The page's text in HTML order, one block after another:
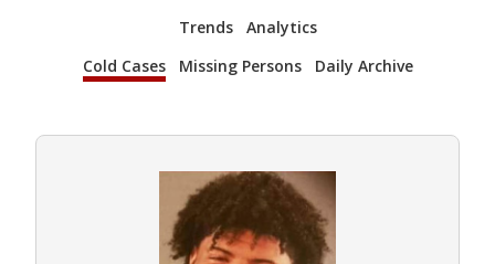
Trends
Analytics
Cold Cases
Missing Persons Daily Archive